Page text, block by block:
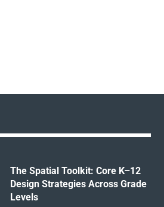
The Spatial Toolkit: Core K–12
Design Strategies Across Grade
Levels